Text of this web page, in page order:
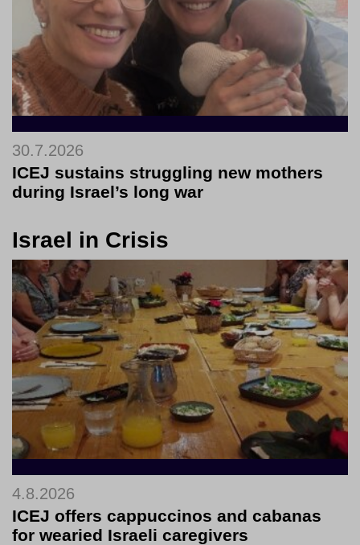
30.7.2026
ICEJ sustains struggling new mothers
during Israel’s long war
Israel in Crisis
4.8.2026
ICEJ offers cappuccinos and cabanas
for wearied Israeli caregivers